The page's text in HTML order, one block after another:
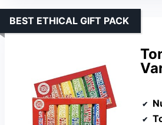
BEST ETHICAL GIFT PACK